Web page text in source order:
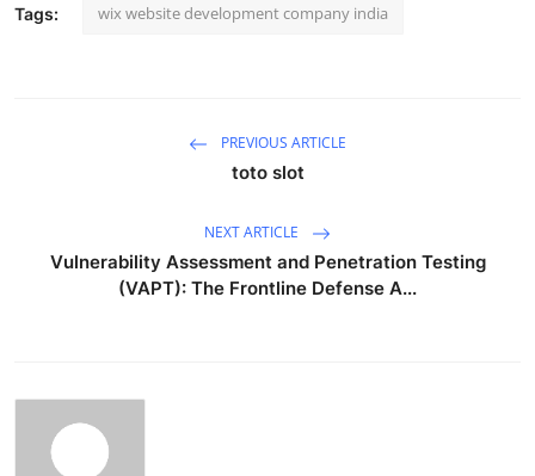
Tags: wix website development company india
PREVIOUS ARTICLE
toto slot
NEXT ARTICLE
Vulnerability Assessment and Penetration Testing
(VAPT): The Frontline Defense A...